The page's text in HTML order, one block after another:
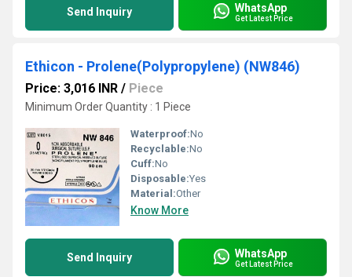
Send Inquiry WhatsApp
Get Latest Price
Ethicon - Prolene(Polypropylene) (NW846)
Price: 3,016 INR / Piece
Minimum Order Quantity : 1 Piece
Waterproof:No
Recyclable:No
Cuff:No
Disposable:Yes
Material:Other
Know More
Send Inquiry WhatsApp
Get Latest Price